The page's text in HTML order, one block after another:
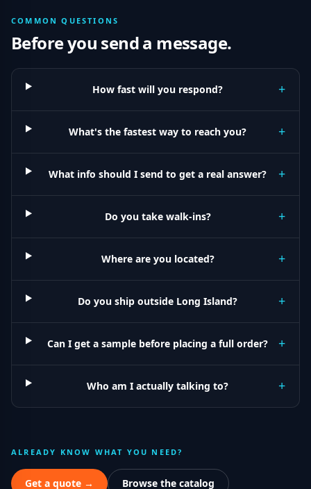
COMMON QUESTIONS
Before you send a message.
How fast will you respond? +
What's the fastest way to reach you? +
What info should I send to get a real answer? +
Do you take walk-ins? +
Where are you located? +
Do you ship outside Long Island? +
Can I get a sample before placing a full order? +
Who am I actually talking to? +
ALREADY KNOW WHAT YOU NEED?
Get a quote → Browse the catalog